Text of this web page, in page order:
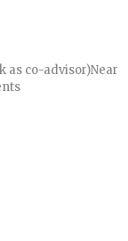
as co-advisor)Near